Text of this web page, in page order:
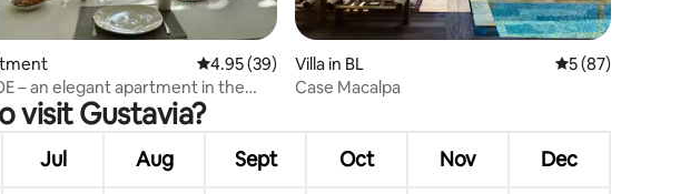
rating, 40 reviews
4.95 out of 5 average rating, 39 reviews
4.95 (39)
– an elegant apartment in the
of Gustavia
Villa in BL 5 out of 5 average
5 (87)
Case Macalpa
visit Gustavia?
Jul Aug Sept Oct Nov Dec